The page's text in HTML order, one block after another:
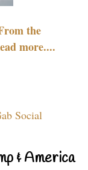
the
more....
Social
& America